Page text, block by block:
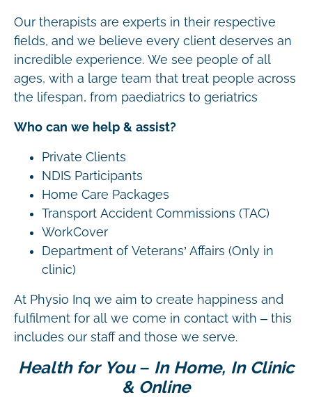
Our therapists are experts in their respective
fields, and we believe every client deserves an
incredible experience. We see people of all
ages, with a large team that treat people across
the lifespan, from paediatrics to geriatrics
Who can we help & assist?
Private Clients
NDIS Participants
Home Care Packages
Transport Accident Commissions (TAC)
WorkCover
Department of Veterans’ Affairs (Only in
clinic)
At Physio Inq we aim to create happiness and
fulfilment for all we come in contact with – this
includes our staff and those we serve.
Health for You – In Home, In Clinic
& Online